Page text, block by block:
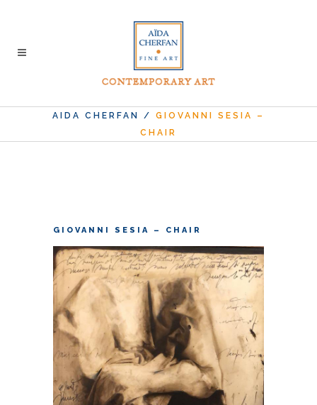
AIDA CHERFAN / GIOVANNI SESIA –
CHAIR
GIOVANNI SESIA – CHAIR